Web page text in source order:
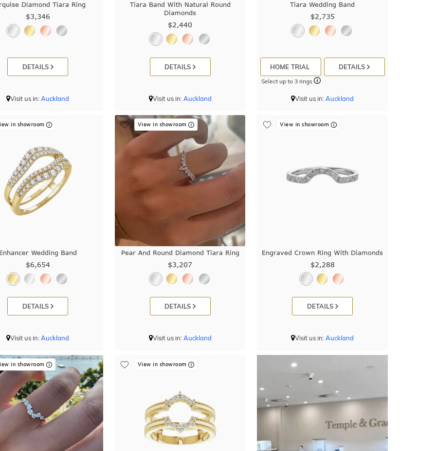
Diamond Tiara Ring
$3,346
DETAILS
Visit us in:Auckland
Tiara Band With Natural Round
Diamonds
$2,440
DETAILS
Visit us in:Auckland
Tiara Wedding Band
$2,735
HOME TRIAL
Select up to 3 rings
DETAILS
Visit us in:Auckland
in showroom
Wedding Band
$6,654
DETAILS
Visit us in:Auckland
View in showroom
Pear And Round Diamond Tiara Ring
$3,207
DETAILS
Visit us in:Auckland
View in showroom
Engraved Crown Ring With Diamonds
$2,288
DETAILS
Visit us in:Auckland
in showroom View in showroom